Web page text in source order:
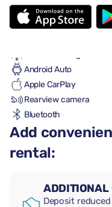
2 large suitcases
2 small suitcases
Android Auto
Apple CarPlay
Rearview camera
Bluetooth
Add
rental:
ADDITIONAL
Deposit